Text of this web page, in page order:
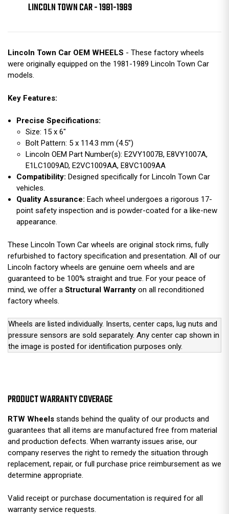
LINCOLN TOWN CAR - 1981-1989
Lincoln Town Car OEM WHEELS - These factory wheels
were originally equipped on the 1981-1989 Lincoln Town Car
models.
Key Features:
Precise Specifications:
Size: 15 x 6"
Bolt Pattern: 5 x 114.3 mm (4.5")
Lincoln OEM Part Number(s): E2VY1007B, E8VY1007A,
E1LC1009AD, E2VC1009AA, E8VC1009AA
Compatibility: Designed specifically for Lincoln Town Car
vehicles.
Quality Assurance: Each wheel undergoes a rigorous 17-
point safety inspection and is powder-coated for a like-new
appearance.
These Lincoln Town Car wheels are original stock rims, fully
refurbished to factory specification and presentation. All of our
Lincoln factory wheels are genuine oem wheels and are
guaranteed to be 100% straight and true. For your peace of
mind, we offer a Structural Warranty on all reconditioned
factory wheels.
Wheels are listed individually. Inserts, center caps, lug nuts and
pressure sensors are sold separately. Any center cap shown in
the image is posted for identification purposes only.
PRODUCT WARRANTY COVERAGE
RTW Wheels stands behind the quality of our products and
guarantees that all items are manufactured free from material
and production defects. When warranty issues arise, our
company reserves the right to remedy the situation through
replacement, repair, or full purchase price reimbursement as we
determine appropriate.
Valid receipt or purchase documentation is required for all
warranty service requests.